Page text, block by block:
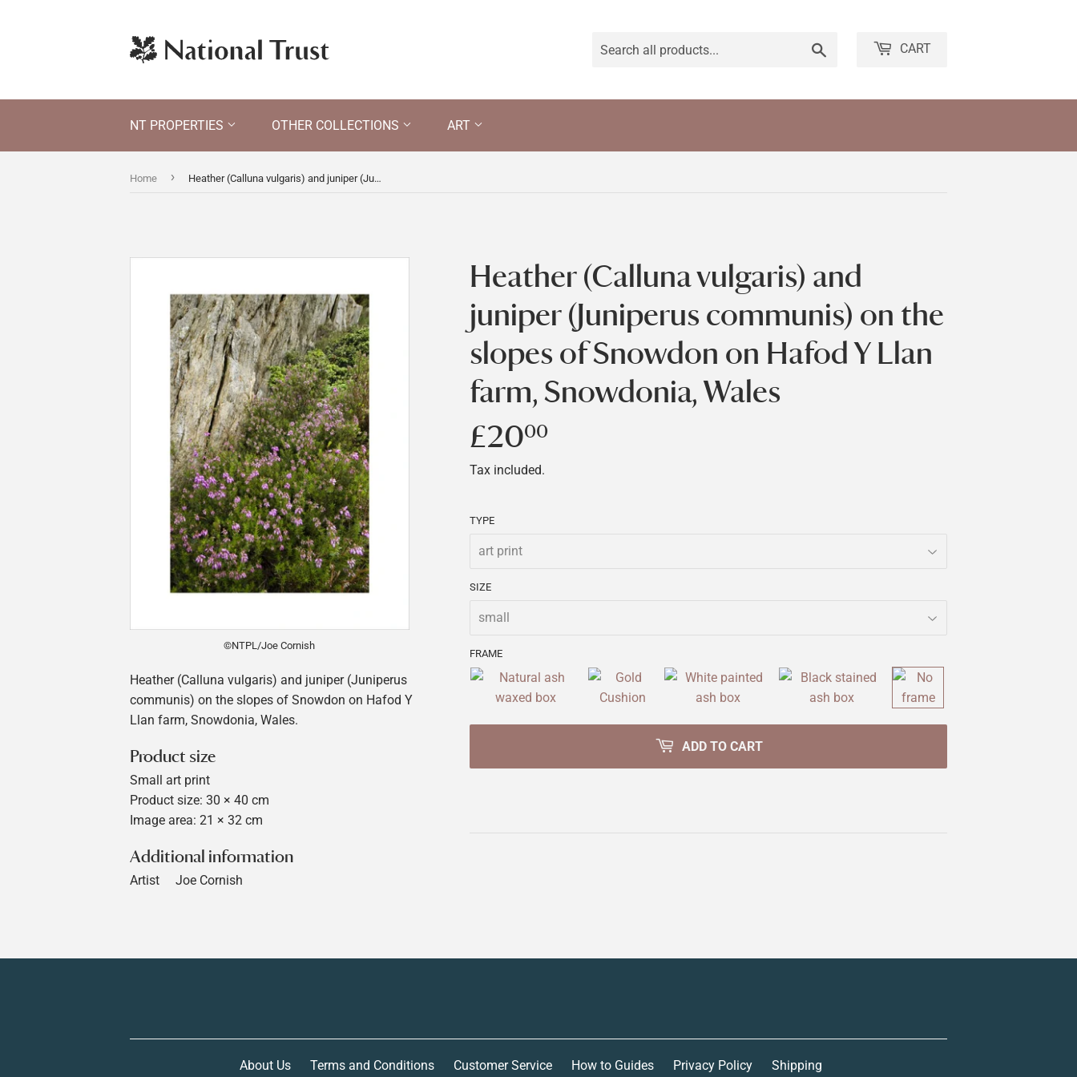
CART
NT PROPERTIES OTHER COLLECTIONS ART
Home › Heather (Calluna vulgaris) and juniper (Juniperus communis) on the slopes of Snowdon on Hafod Y Llan farm, Snowdonia, Wales
©NTPL/Joe Cornish
Heather (Calluna vulgaris) and juniper (Juniperus
communis) on the slopes of Snowdon on Hafod Y
Llan farm, Snowdonia, Wales.
Product size
Small art print
Product size: 30 × 40 cm
Image area: 21 × 32 cm
Additional information
Artist Joe Cornish
Heather (Calluna vulgaris) and
juniper (Juniperus communis) on the
slopes of Snowdon on Hafod Y Llan
farm, Snowdonia, Wales
£2000
Tax included.
TYPE
SIZE
FRAME
ADD TO CART
About Us Terms and Conditions Customer Service How to Guides Privacy Policy Shipping